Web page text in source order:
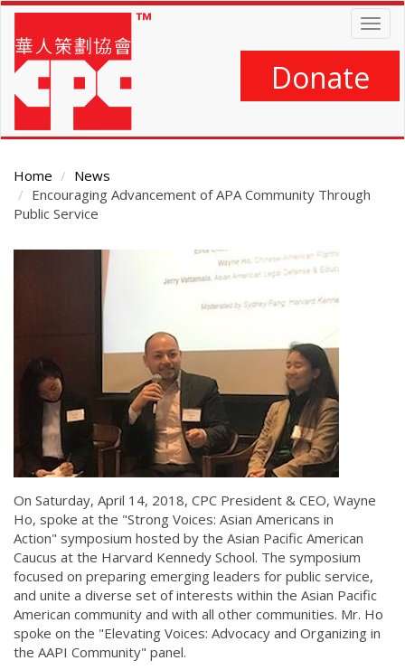
Skip
main
content
Donate
Home
News
Encouraging Advancement of APA Community Through
Public Service
On Saturday, April 14, 2018, CPC President & CEO, Wayne
Ho, spoke at the "Strong Voices: Asian Americans in
Action" symposium hosted by the Asian Pacific American
Caucus at the Harvard Kennedy School. The symposium
focused on preparing emerging leaders for public service,
and unite a diverse set of interests within the Asian Pacific
American community and with all other communities. Mr. Ho
spoke on the "Elevating Voices: Advocacy and Organizing in
the AAPI Community" panel.